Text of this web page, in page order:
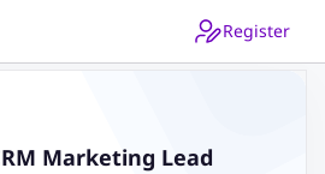
Register
Marketing Lead